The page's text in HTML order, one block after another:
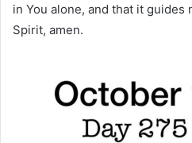
in You alone, and that it
Spirit, amen.